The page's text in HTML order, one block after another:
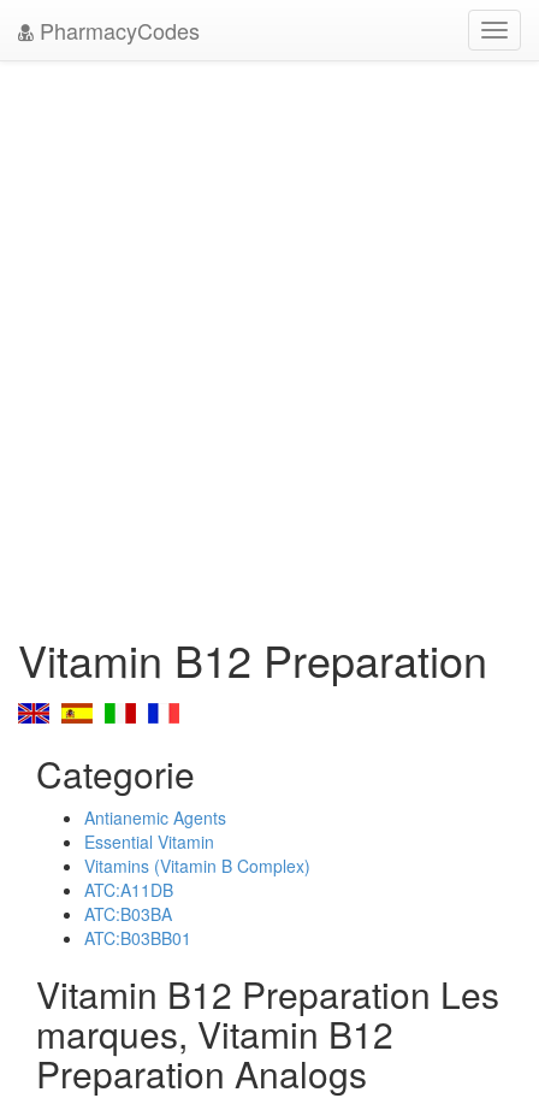
PharmacyCodes
Vitamin B12 Preparation
Categorie
Antianemic Agents
Essential Vitamin
Vitamins (Vitamin B Complex)
ATC:A11DB
ATC:B03BA
ATC:B03BB01
Vitamin B12 Preparation Les
marques, Vitamin B12
Preparation Analogs